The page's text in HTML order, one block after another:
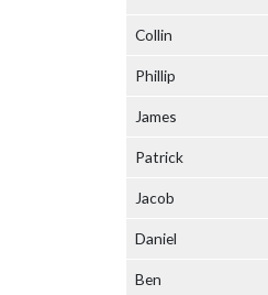
Collin
Phillip
James
Patrick
Jacob
Daniel
Ben